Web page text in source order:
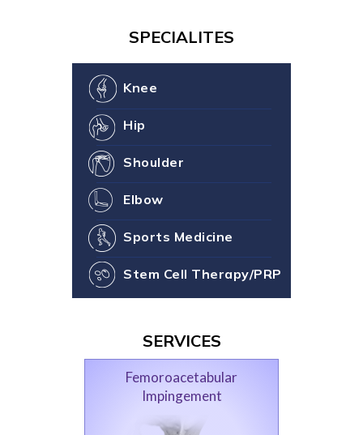
SPECIALITES
Knee
Hip
Shoulder
Elbow
Sports Medicine
Stem Cell Therapy/PRP
SERVICES
Femoroacetabular
Impingement